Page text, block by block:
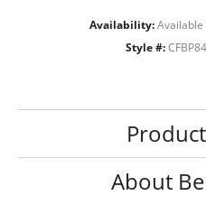
Availability: Available
Style #:
About